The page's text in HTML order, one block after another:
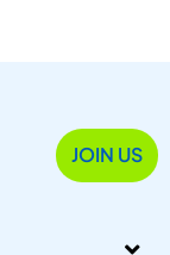
JOIN US